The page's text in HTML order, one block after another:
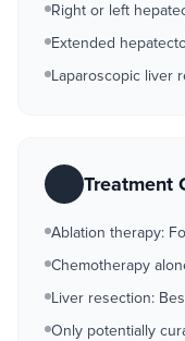
Right or left
Extended
Laparoscopic liver
Treatment
Ablation therapy:
Chemotherapy
Liver resection:
Only potentially